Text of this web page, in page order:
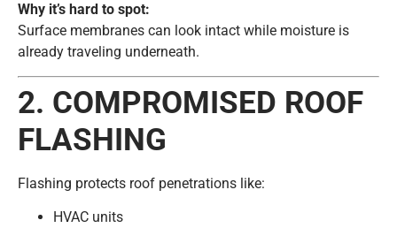
Why it’s hard to spot:
Surface membranes can look intact while moisture is
already traveling underneath.
2. COMPROMISED ROOF
FLASHING
Flashing protects roof penetrations like:
HVAC units